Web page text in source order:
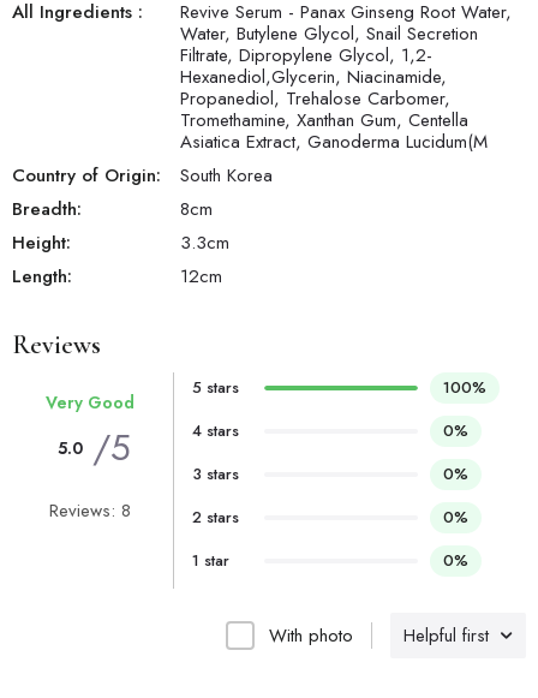
All Ingredients :
Revive Serum - Panax Ginseng Root Water,
Water, Butylene Glycol, Snail Secretion
Filtrate, Dipropylene Glycol, 1,2-
Hexanediol,Glycerin, Niacinamide,
Propanediol, Trehalose Carbomer,
Tromethamine, Xanthan Gum, Centella
Asiatica Extract, Ganoderma Lucidum(M
Country of Origin:
South Korea
Breadth:
8cm
Height:
3.3cm
Length:
12cm
Reviews
Helpful first
With photo
Very Good
5.0 /5
Reviews: 8
5 stars
100%
4 stars
0%
3 stars
0%
2 stars
0%
1 star
0%